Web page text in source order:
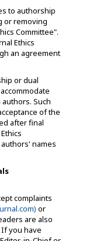
to authorship
or removing
Committee".
Ethics
an agreement
or dual
Such
of the
after final
names
complaints
or
are also
you have